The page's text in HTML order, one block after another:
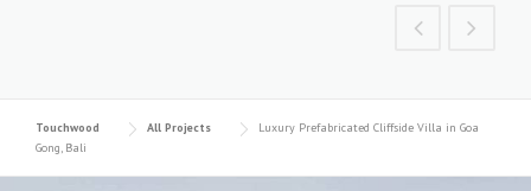
Touchwood All Projects
Luxury Prefabricated Cliffside Villa in Goa
Gong, Bali